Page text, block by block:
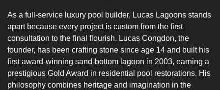
As a full-service luxury pool builder, Lucas Lagoons stands
apart because every project is custom from the first
consultation to the final flourish. Lucas Congdon, the
founder, has been crafting stone since age 14 and built his
first award-winning sand-bottom lagoon in 2003, earning a
prestigious Gold Award in residential pool restorations. His
philosophy combines heritage and imagination in the